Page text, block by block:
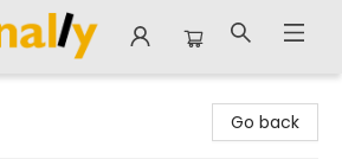
Go back